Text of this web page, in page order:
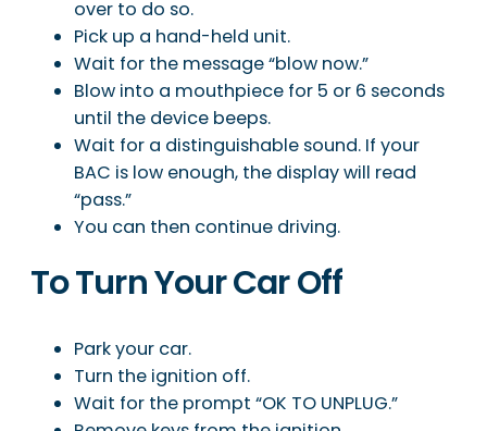
over to do so.
Pick up a hand-held unit.
Wait for the message “blow now.”
Blow into a mouthpiece for 5 or 6 seconds
until the device beeps.
Wait for a distinguishable sound. If your
BAC is low enough, the display will read
“pass.”
You can then continue driving.
To Turn Your Car Off
Park your car.
Turn the ignition off.
Wait for the prompt “OK TO UNPLUG.”